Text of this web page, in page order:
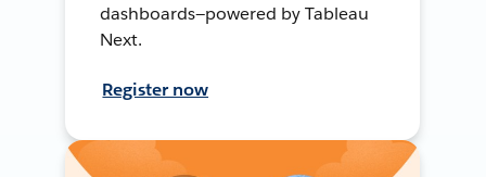
dashboards—powered by Tableau
Next.
Register now